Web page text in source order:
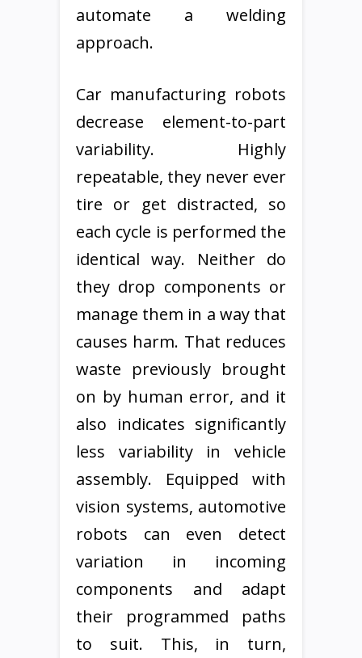
automate a welding
approach.
Car manufacturing robots
decrease element-to-part
variability. Highly
repeatable, they never ever
tire or get distracted, so
each cycle is performed the
identical way. Neither do
they drop components or
manage them in a way that
causes harm. That reduces
waste previously brought
on by human error, and it
also indicates significantly
less variability in vehicle
assembly. Equipped with
vision systems, automotive
robots can even detect
variation in incoming
components and adapt
their programmed paths
to suit. This, in turn,